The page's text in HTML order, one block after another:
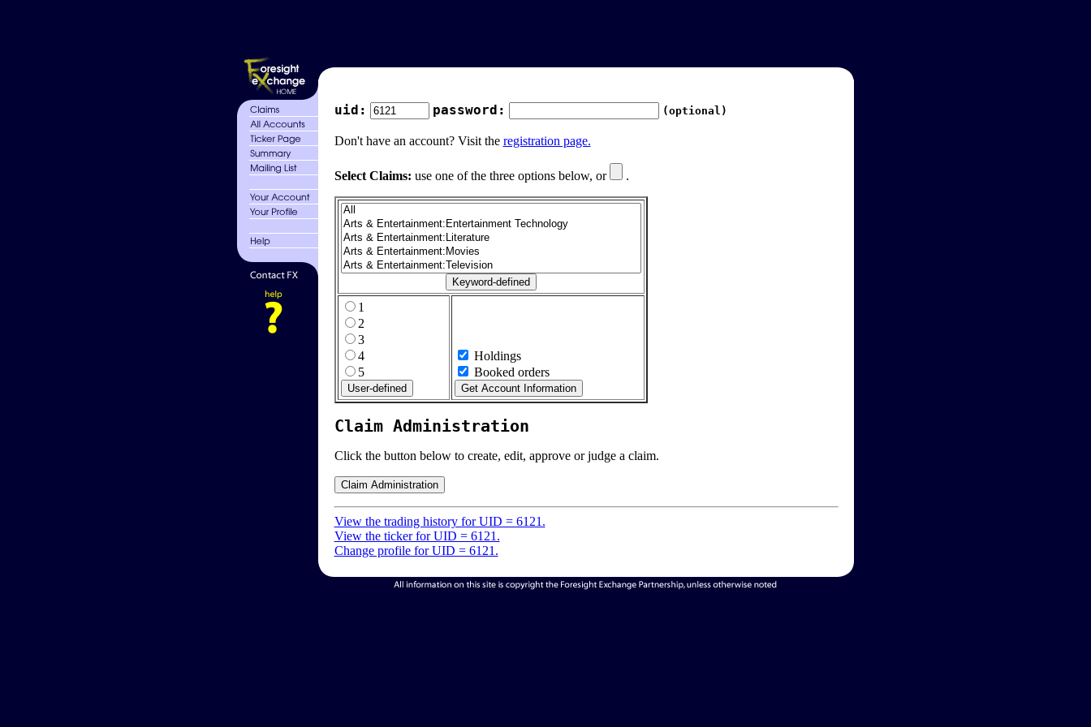
uid: password: (optional)
Don't have an account? Visit the registration page.
Select Claims: use one of the three options below, or .
1
2
3
4
5
Holdings
Booked orders
Claim Administration
Click the button below to create, edit, approve or judge a claim.
View the trading history for UID = 6121.
View the ticker for UID = 6121.
Change profile for UID = 6121.